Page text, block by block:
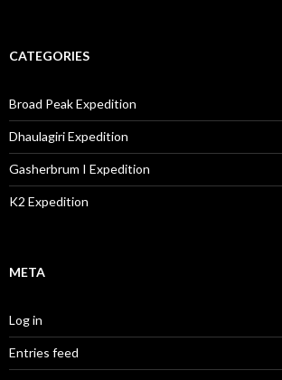
CATEGORIES
Broad Peak Expedition
Dhaulagiri Expedition
Gasherbrum I Expedition
K2 Expedition
META
Log in
Entries feed